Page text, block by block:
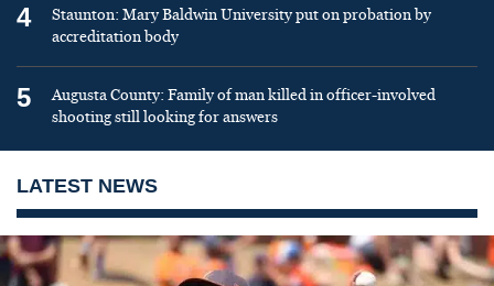
4
Staunton: Mary Baldwin University put on probation by
accreditation body
5
Augusta County: Family of man killed in officer-involved
shooting still looking for answers
LATEST NEWS